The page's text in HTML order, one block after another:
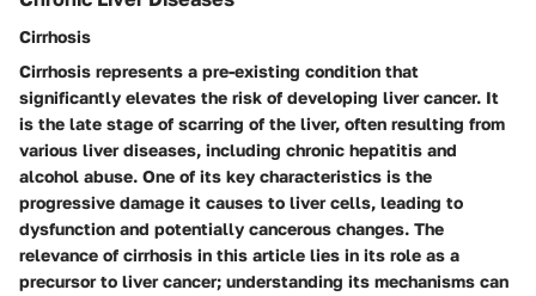
Cirrhosis
Cirrhosis represents a pre-existing condition that
significantly elevates the risk of developing liver cancer. It
is the late stage of scarring of the liver, often resulting from
various liver diseases, including chronic hepatitis and
alcohol abuse. One of its key characteristics is the
progressive damage it causes to liver cells, leading to
dysfunction and potentially cancerous changes. The
relevance of cirrhosis in this article lies in its role as a
precursor to liver cancer; understanding its mechanisms can